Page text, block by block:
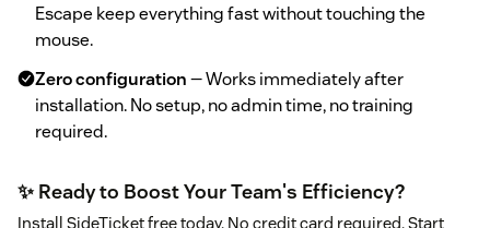
Escape keep everything fast without touching the
mouse.
Zero configuration— Works immediately after
installation. No setup, no admin time, no training
required.
✨ Ready to Boost Your Team's Efficiency?
Install SideTicket free today. No credit card required. Start